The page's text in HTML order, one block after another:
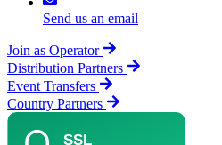
Send us an email
Join as Operator
Distribution Partners
Event Transfers
Country Partners